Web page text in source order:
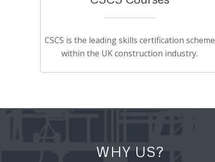
CSCS is the leading skills certification scheme
within the UK construction industry.
WHY US?